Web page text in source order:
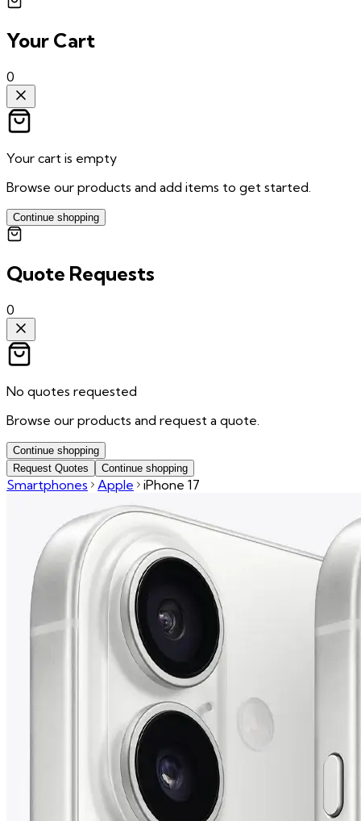
Your Cart
0
Your cart is empty
Browse our products and add items to get started.
Continue shopping
Quote Requests
0
No quotes requested
Browse our products and request a quote.
Continue shopping
Request Quotes
Continue shopping
Smartphones Apple iPhone 17